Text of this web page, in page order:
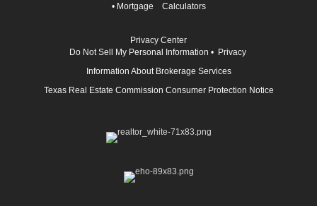
• Mortgage Calculators
Privacy Center
Do Not Sell My Personal Information • Privacy
Information About Brokerage Services
Texas Real Estate Commission Consumer Protection Notice